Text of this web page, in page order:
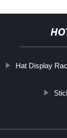
Hat Display